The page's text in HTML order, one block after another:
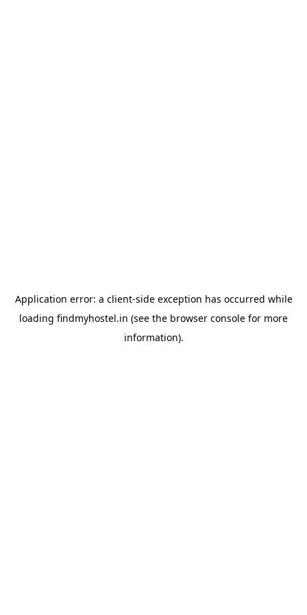
Application error: a client-side exception has occurred while
loading findmyhostel.in (see the browser console for more
information).